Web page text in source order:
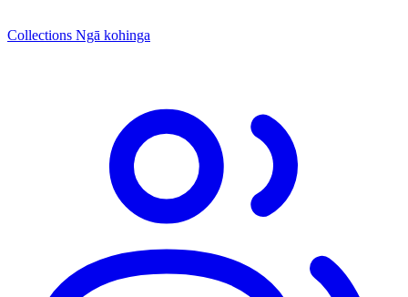
Collections Ngā kohinga